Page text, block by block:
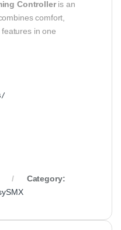
Controlleris an
comfort,
in one
Category: